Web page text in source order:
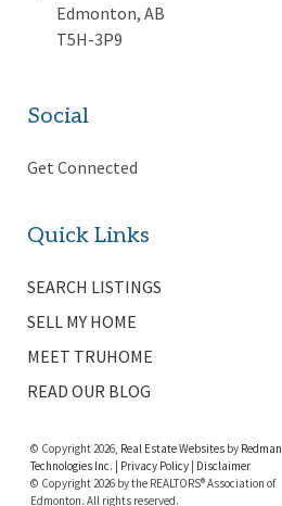
Edmonton, AB
T5H-3P9
Social
Get Connected
Quick Links
SEARCH LISTINGS
SELL MY HOME
MEET TRUHOME
READ OUR BLOG
© Copyright 2026, Real Estate Websites by Redman
Technologies Inc.
Privacy Policy| Disclaimer
© Copyright 2026 by the REALTORS® Association of
Edmonton. All rights reserved.